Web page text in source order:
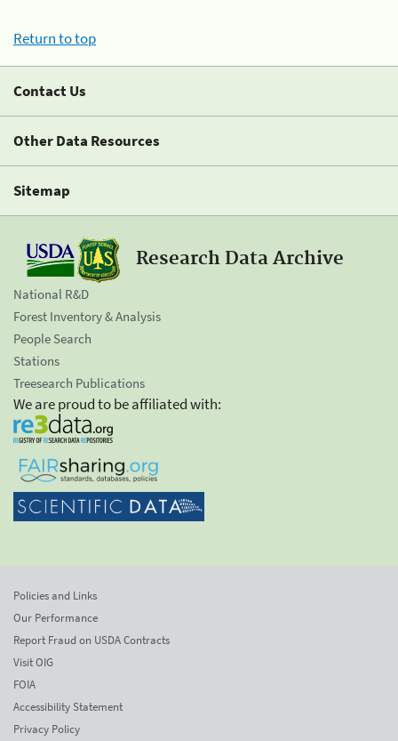
Return to top
Contact Us
Other Data Resources
Sitemap
Research Data Archive
National R&D
Forest Inventory & Analysis
People Search
Stations
Treesearch Publications
We are proud to be affiliated with:
Policies and Links
Our Performance
Report Fraud on USDA Contracts
Visit OIG
FOIA
Accessibility Statement
Privacy Policy